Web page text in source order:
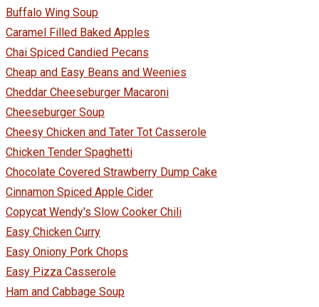
Buffalo Wing Soup
Caramel Filled Baked Apples
Chai Spiced Candied Pecans
Cheap and Easy Beans and Weenies
Cheddar Cheeseburger Macaroni
Cheeseburger Soup
Cheesy Chicken and Tater Tot Casserole
Chicken Tender Spaghetti
Chocolate Covered Strawberry Dump Cake
Cinnamon Spiced Apple Cider
Copycat Wendy's Slow Cooker Chili
Easy Chicken Curry
Easy Oniony Pork Chops
Easy Pizza Casserole
Ham and Cabbage Soup